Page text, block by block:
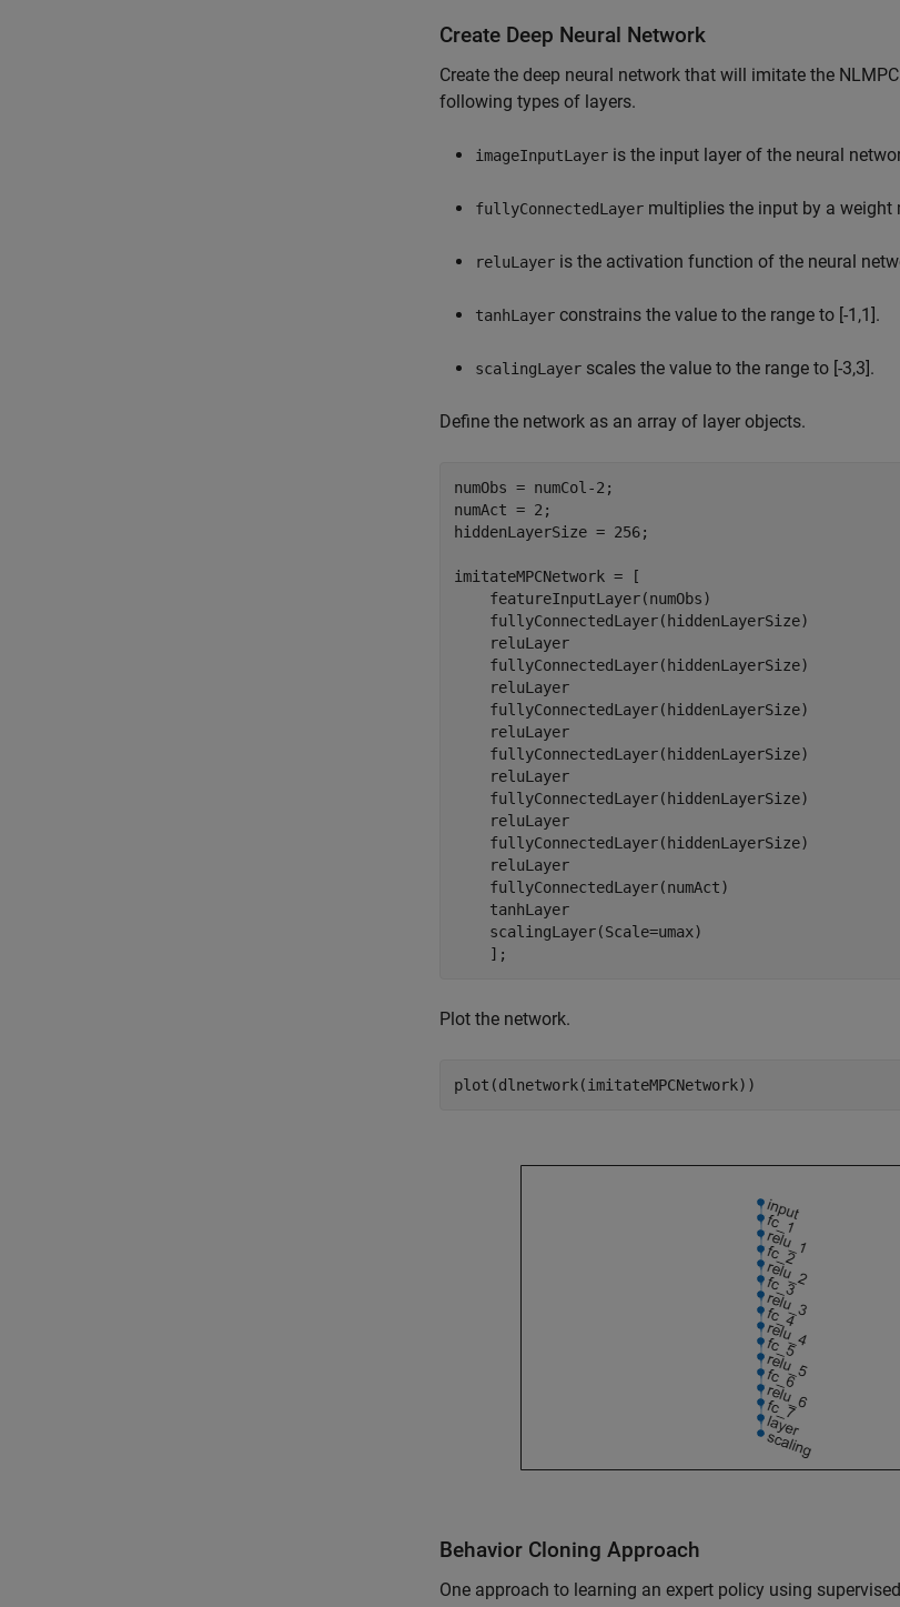
Create Deep Neural Network
Create the deep neural network that will imitate the
following types of layers.
imageInputLayer is the input layer of the neural
fullyConnectedLayer multiplies the input by a weight
reluLayer is the activation function of the neural
tanhLayer constrains the value to the range to [-1,1].
scalingLayer scales the value to the range to [-3,3].
Define the network as an array of layer objects.
numObs = numCol-2;
numAct = 2;
hiddenLayerSize = 256;
imitateMPCNetwork = [
    featureInputLayer(numObs)
    fullyConnectedLayer(hiddenLayerSize)
    reluLayer
    fullyConnectedLayer(hiddenLayerSize)
    reluLayer
    fullyConnectedLayer(hiddenLayerSize)
    reluLayer
    fullyConnectedLayer(hiddenLayerSize)
    reluLayer
    fullyConnectedLayer(hiddenLayerSize)
    reluLayer
    fullyConnectedLayer(hiddenLayerSize)
    reluLayer
    fullyConnectedLayer(numAct)
    tanhLayer
    scalingLayer(Scale=umax)
Plot the network.
plot(dlnetwork(imitateMPCNetwork))
Behavior Cloning Approach
One approach to learning an expert policy using